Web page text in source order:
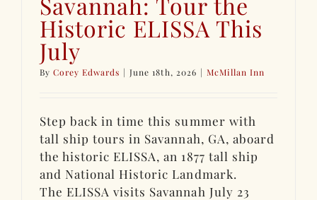
Historic ELISSA This
July
ByCorey Edwards | June 18th, 2026 | McMillan Inn
Step back in time this summer with
tall ship tours in Savannah, GA, aboard
the historic ELISSA, an 1877 tall ship
and National Historic Landmark.
The ELISSA visits Savannah July 23